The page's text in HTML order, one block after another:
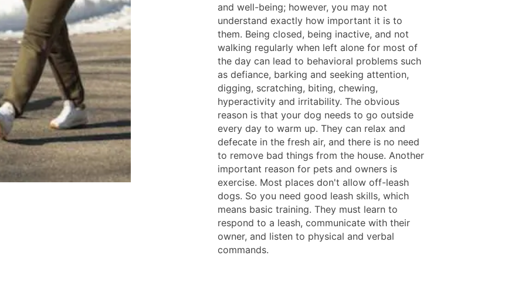
and well-being; however, you may not
understand exactly how important it is to
them. Being closed, being inactive, and not
walking regularly when left alone for most of
the day can lead to behavioral problems such
as defiance, barking and seeking attention,
digging, scratching, biting, chewing,
hyperactivity and irritability. The obvious
reason is that your dog needs to go outside
every day to warm up. They can relax and
defecate in the fresh air, and there is no need
to remove bad things from the house. Another
important reason for pets and owners is
exercise. Most places don't allow off-leash
dogs. So you need good leash skills, which
means basic training. They must learn to
respond to a leash, communicate with their
owner, and listen to physical and verbal
commands.